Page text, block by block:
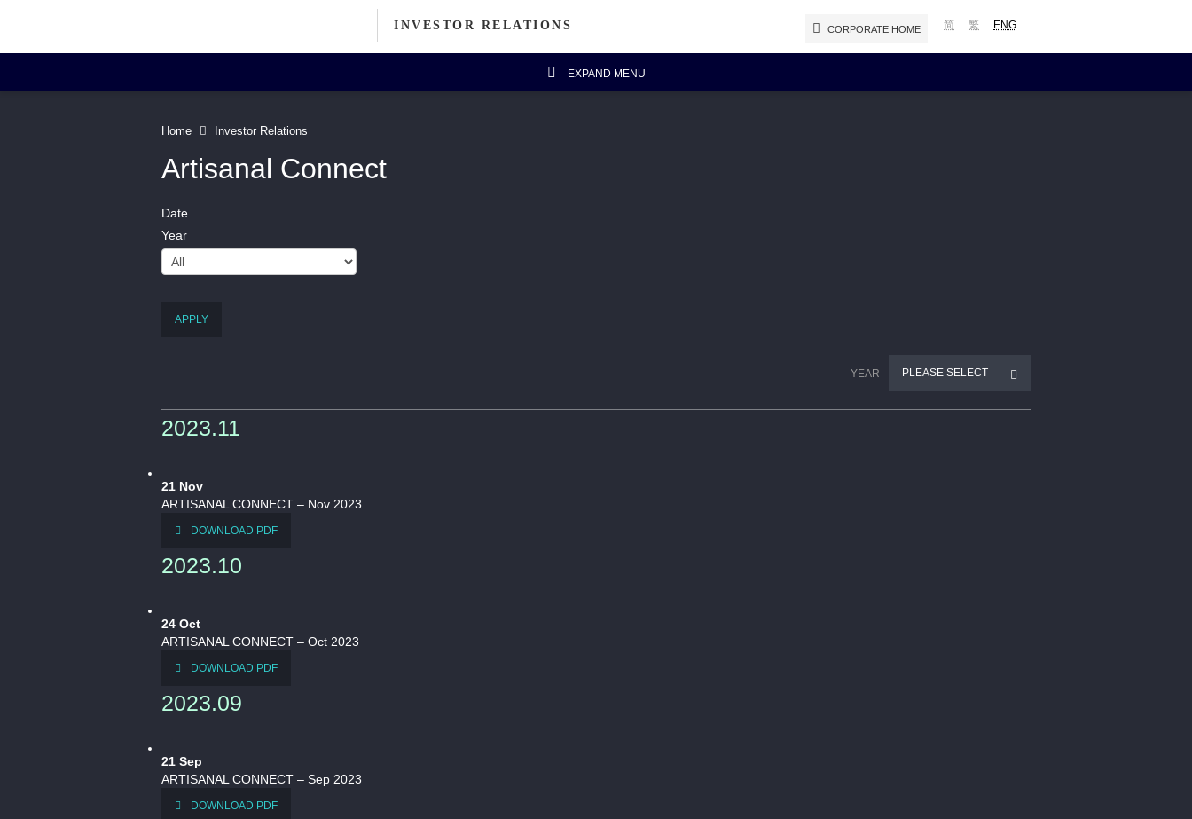
ENG
繁
简
INVESTOR RELATIONS CORPORATE HOME
EXPAND MENU
Corporate Information
Directors' Profiles
Home Investor Relations
Artisanal Connect
Date
Year
APPLY
YEAR PLEASE SELECT
2023.11
21 Nov
ARTISANAL CONNECT – Nov 2023
DOWNLOAD PDF
2023.10
24 Oct
ARTISANAL CONNECT – Oct 2023
DOWNLOAD PDF
2023.09
21 Sep
ARTISANAL CONNECT – Sep 2023
DOWNLOAD PDF